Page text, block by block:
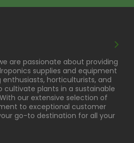
are passionate about providing
supplies and equipment
horticulturists, and
cultivate plants in a sustainable
our extensive selection of
to exceptional customer
go-to destination for all your